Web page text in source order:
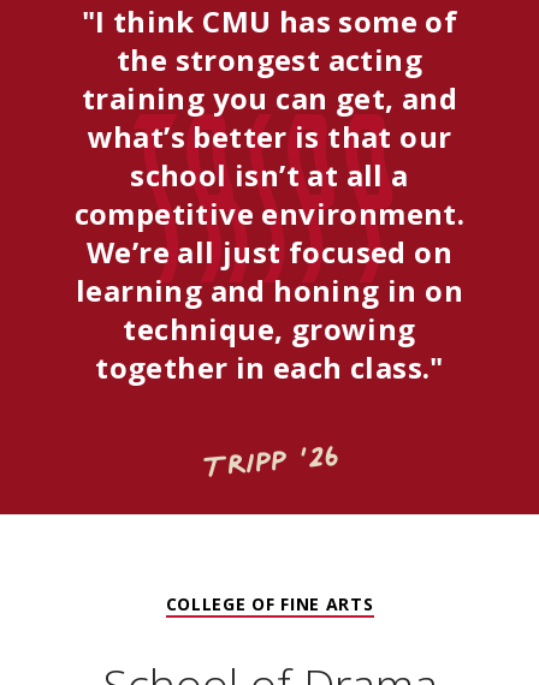
Tripp
"I think CMU has some of
the strongest acting
training you can get, and
what’s better is that our
school isn’t at all a
competitive environment.
We’re all just focused on
learning and honing in on
technique, growing
together in each class."
Tripp ‘26
COLLEGE OF FINE ARTS